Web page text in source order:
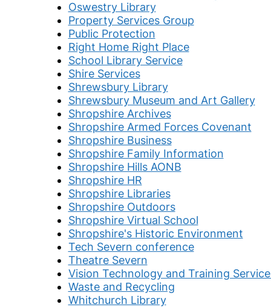
Oswestry Library
Property Services Group
Public Protection
Right Home Right Place
School Library Service
Shire Services
Shrewsbury Library
Shrewsbury Museum and Art Gallery
Shropshire Archives
Shropshire Armed Forces Covenant
Shropshire Business
Shropshire Family Information
Shropshire Hills AONB
Shropshire HR
Shropshire Libraries
Shropshire Outdoors
Shropshire Virtual School
Shropshire's Historic Environment
Tech Severn conference
Theatre Severn
Vision Technology and Training
Waste and Recycling
Whitchurch Library